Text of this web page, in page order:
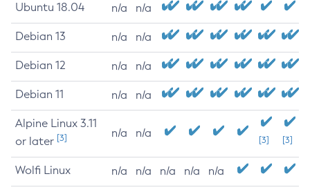
Ubuntu 18.04 n/a n/a
Debian 13 n/a n/a
Debian 12 n/a n/a
Debian 11 n/a n/a
Alpine Linux 3.11
or later [3] n/a n/a
[3] [3]
Wolfi Linux n/a n/a n/a n/a n/a